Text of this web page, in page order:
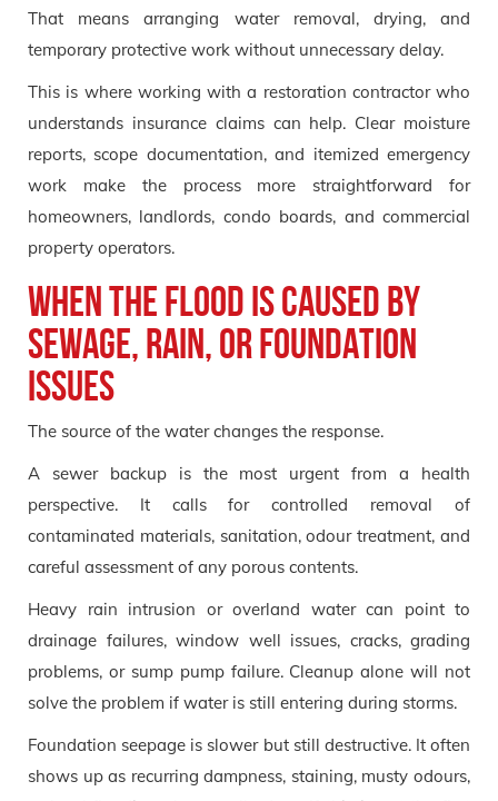
That means arranging water removal, drying, and
temporary protective work without unnecessary delay.
This is where working with a restoration contractor who
understands insurance claims can help. Clear moisture
reports, scope documentation, and itemized emergency
work make the process more straightforward for
homeowners, landlords, condo boards, and commercial
property operators.
When the flood is caused by
sewage, rain, or foundation
issues
The source of the water changes the response.
A sewer backup is the most urgent from a health
perspective. It calls for controlled removal of
contaminated materials, sanitation, odour treatment, and
careful assessment of any porous contents.
Heavy rain intrusion or overland water can point to
drainage failures, window well issues, cracks, grading
problems, or sump pump failure. Cleanup alone will not
solve the problem if water is still entering during storms.
Foundation seepage is slower but still destructive. It often
shows up as recurring dampness, staining, musty odours,